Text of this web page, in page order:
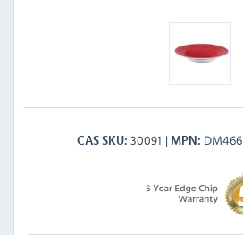
CAS SKU 30091 MPN DM466